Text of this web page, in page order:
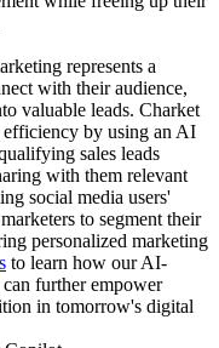
represents a
with their audience,
valuable leads. Charket
efficiency by using an AI
sales leads
with them relevant
social media users'
to segment their
personalized marketing
to learn how our AI-
further empower
in tomorrow's digital